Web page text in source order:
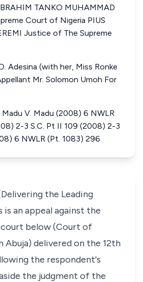
TANKO MUHAMMAD
Court of Nigeria PIUS
Justice of The Supreme
Adesina (with her, Miss Ronke
Mr. Solomon Umoh For
Madu V. Madu (2008) 6 NWLR
2-3 S.C. Pt II 109 (2008) 2-3
6 NWLR (Pt. 1083) 296
the Leading
is an appeal against the
below (Court of
Abuja) delivered on the 12th
the respondent's
the judgment of the